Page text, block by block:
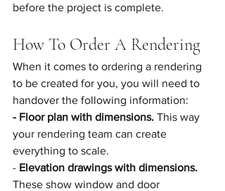
before the project is complete.
How To Order A Rendering
When it comes to ordering a rendering
to be created for you, you will need to
handover the following information:
- Floor plan with dimensions. This way
your rendering team can create
everything to scale.
- Elevation drawings with dimensions.
These show window and door